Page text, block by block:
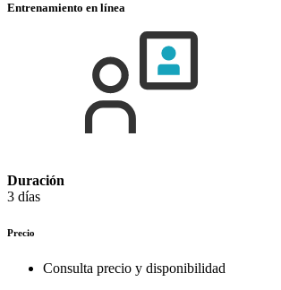
Entrenamiento en línea
Duración
3 días
Precio
Consulta precio y disponibilidad